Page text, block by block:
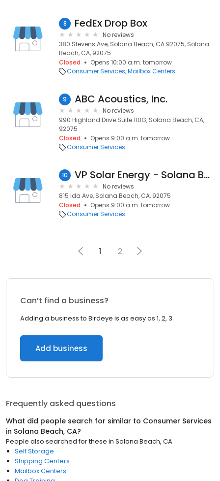
8 FedEx Drop Box
No reviews
380 Stevens Ave, Solana Beach, CA 92075, Solana
Beach, CA, 92075
Closed
Opens 10:00 a.m. tomorrow
Consumer Services Mailbox Centers
9 ABC Acoustics, Inc.
No reviews
990 Highland Drive Suite 110G, Solana Beach, CA,
92075
Closed
Opens 9:00 a.m. tomorrow
Consumer Services
10 VP Solar Energy - Solana Beach
No reviews
815 Ida Ave, Solana Beach, CA, 92075
Closed
Opens 9:00 a.m. tomorrow
Consumer Services
1 2
Can’t find a business?
Adding a business to Birdeye is as easy as 1, 2, 3.
Add business
Frequently asked questions
What did people search for similar to Consumer Services
in Solana Beach, CA?
People also searched for these in Solana Beach, CA
Self Storage
Shipping Centers
Mailbox Centers